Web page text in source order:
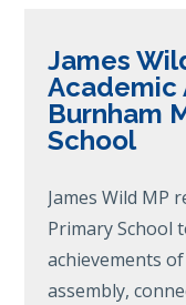
James
Academic
Burnham
School
James Wild MP
Primary School
achievements
assembly,